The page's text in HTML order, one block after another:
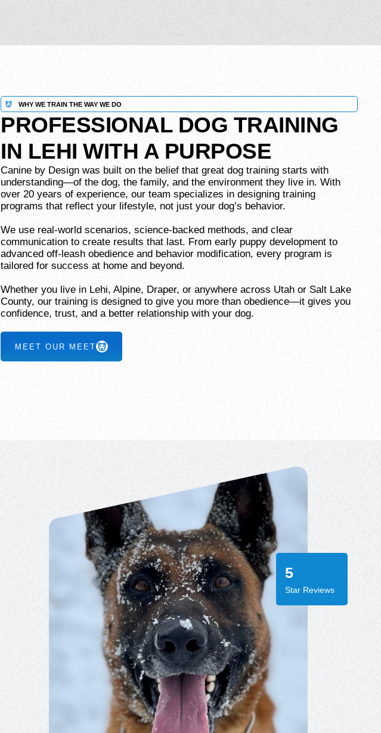
WHY WE TRAIN THE WAY WE DO
PROFESSIONAL DOG TRAINING
IN LEHI WITH A PURPOSE
Canine by Design was built on the belief that great dog training starts with
understanding—of the dog, the family, and the environment they live in. With
over 20 years of experience, our team specializes in designing training
programs that reflect your lifestyle, not just your dog’s behavior.
We use real-world scenarios, science-backed methods, and clear
communication to create results that last. From early puppy development to
advanced off-leash obedience and behavior modification, every program is
tailored for success at home and beyond.
Whether you live in Lehi, Alpine, Draper, or anywhere across Utah or Salt Lake
County, our training is designed to give you more than obedience—it gives you
confidence, trust, and a better relationship with your dog.
MEET OUR MEET
Star Reviews
5